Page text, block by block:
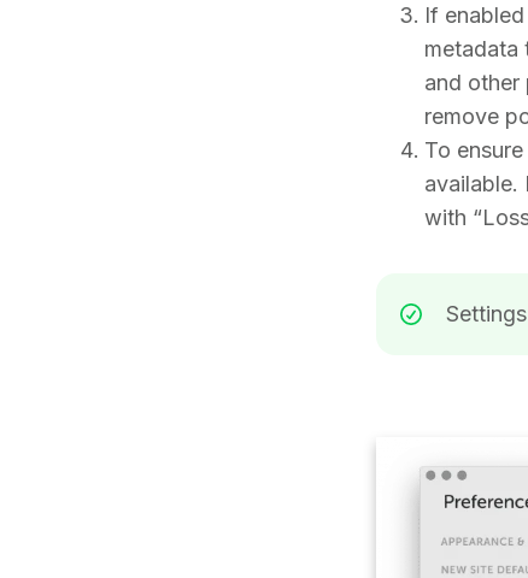
If
metadata
and other
remove
To
available.
with